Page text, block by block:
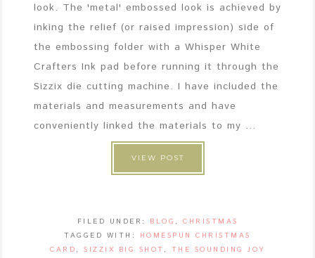
look. The 'metal' embossed look is achieved by
inking the relief (or raised impression) side of
the embossing folder with a Whisper White
Crafters Ink pad before running it through the
Sizzix die cutting machine. I have included the
materials and measurements and have
conveniently linked the materials to my ...
VIEW POST
FILED UNDER: BLOG , CHRISTMAS
TAGGED WITH: HOMESPUN CHRISTMAS
CARD ,SIZZIX BIG SHOT , THE SOUNDING JOY